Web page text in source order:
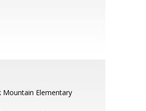
Mountain Elementary